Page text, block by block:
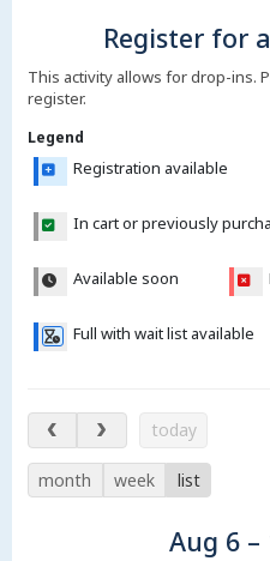
Register for
This activity allows for drop-ins.
register.
Legend
Registration available
In cart or previously
Available soon
Full with wait list available
Aug 6 – 11, 2026
today
month week list
Aug 6 –